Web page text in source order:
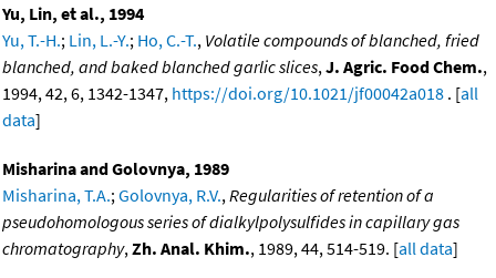
Yu, Lin, et al., 1994
Yu, T.-H.; Lin, L.-Y.; Ho, C.-T., Volatile compounds of blanched, fried
blanched, and baked blanched garlic slices, J. Agric. Food Chem.,
1994, 42, 6, 1342-1347, https://doi.org/10.1021/jf00042a018 . [all
data]
Misharina and Golovnya, 1989
Misharina, T.A.; Golovnya, R.V., Regularities of retention of a
pseudohomologous series of dialkylpolysulfides in capillary gas
chromatography, Zh. Anal. Khim., 1989, 44, 514-519. [all data]